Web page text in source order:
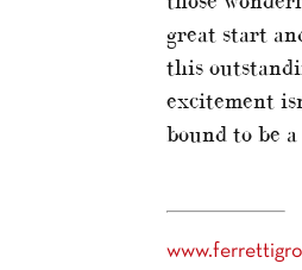
great start
this
excitement
bound to be